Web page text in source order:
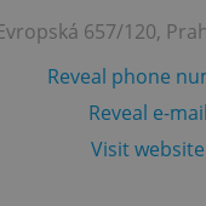
657/120,
Reveal phone
Reveal e-mail
Visit website